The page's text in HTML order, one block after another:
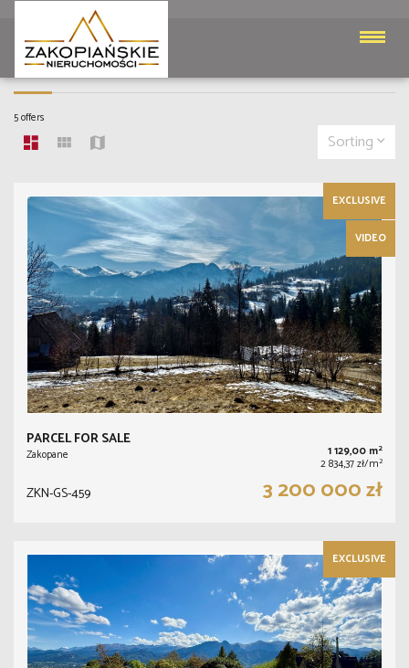
PARCELS FOR SALE
5 offers
Sorting
EXCLUSIVE
VIDEO
PARCEL FOR SALE
Zakopane 1 129,00 m2
2 834,37 zł/m2
ZKN-GS-459 3 200 000 zł
EXCLUSIVE